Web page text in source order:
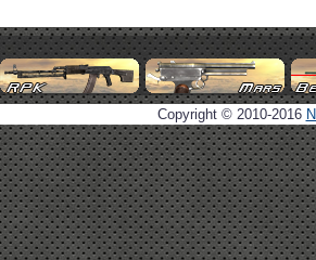
Copyright © 2010-2016